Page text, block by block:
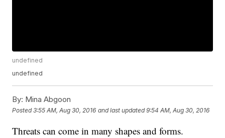
undefined
undefined
By: Mina Abgoon
Posted3:55 AM, Aug 30, 2016 and last updated 9:54 AM, Aug 30, 2016
Threats can come in many shapes and forms.